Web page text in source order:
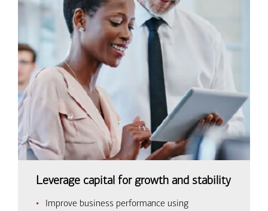
Leverage capital for growth and stability
Improve business performance using